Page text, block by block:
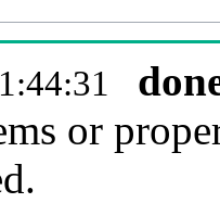
or